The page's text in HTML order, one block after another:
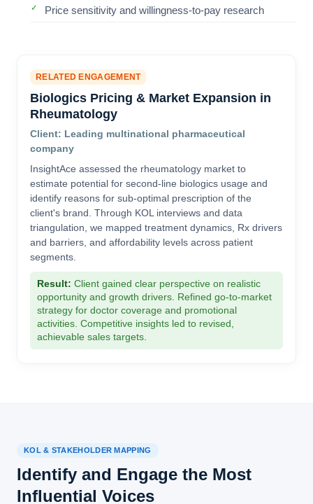
Price sensitivity and willingness-to-pay research
RELATED ENGAGEMENT
Biologics Pricing & Market Expansion in
Rheumatology
Client: Leading multinational pharmaceutical
company
InsightAce assessed the rheumatology market to
estimate potential for second-line biologics usage and
identify reasons for sub-optimal prescription of the
client's brand. Through KOL interviews and data
triangulation, we mapped treatment dynamics, Rx drivers
and barriers, and affordability levels across patient
segments.
Result: Client gained clear perspective on realistic
opportunity and growth drivers. Refined go-to-market
strategy for doctor coverage and promotional
activities. Competitive insights led to revised,
achievable sales targets.
KOL & STAKEHOLDER MAPPING
Identify and Engage the Most
Influential Voices